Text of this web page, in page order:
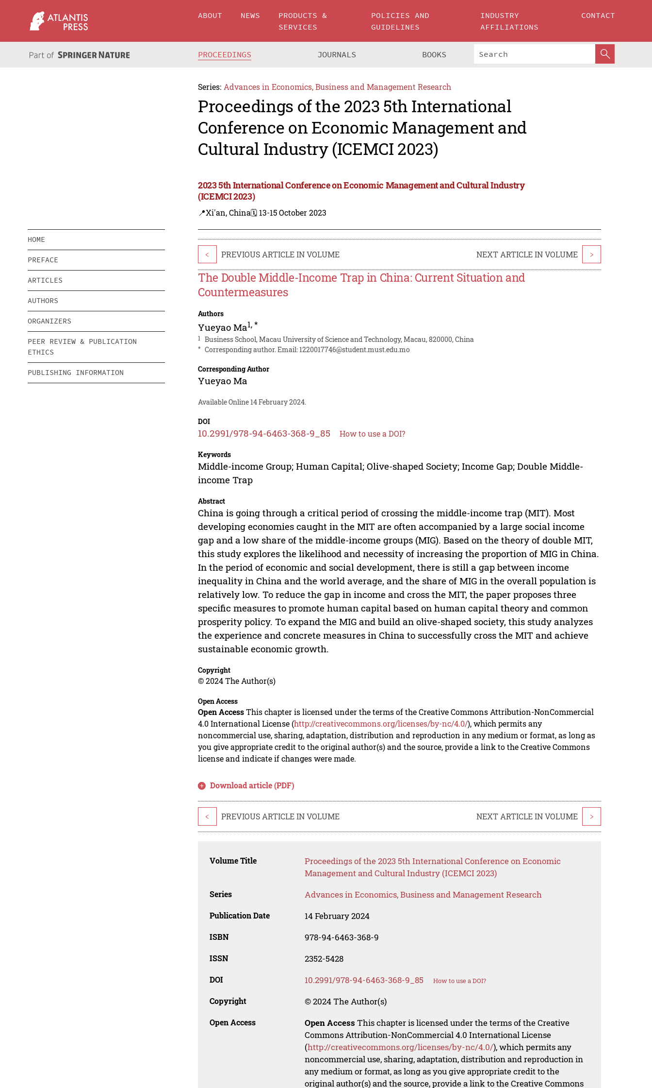
ABOUT NEWS
PRODUCTS &
SERVICES
POLICIES AND
GUIDELINES
INDUSTRY
AFFILIATIONS
CONTACT
PROCEEDINGS JOURNALS BOOKS
Series: Advances in Economics, Business and Management Research
Proceedings of the 2023 5th International
Conference on Economic Management and
Cultural Industry (ICEMCI 2023)
2023 5th International Conference on Economic Management and Cultural Industry
(ICEMCI 2023)
📍Xi'an, China🗓️ 13-15 October 2023
HOME
PREFACE
ARTICLES
AUTHORS
ORGANIZERS
PEER REVIEW & PUBLICATION
ETHICS
PUBLISHING INFORMATION
< PREVIOUS ARTICLE IN VOLUME NEXT ARTICLE IN VOLUME >
The Double Middle-Income Trap in China: Current Situation and
Countermeasures
Authors
Yueyao Ma1,*
1 Business School, Macau University of Science and Technology, Macau, 820000, China
* Corresponding author. Email:1220017746@student.must.edu.mo
Corresponding Author
Yueyao Ma
Available Online 14 February 2024.
DOI
10.2991/978-94-6463-368-9_85 How to use a DOI?
Keywords
Middle-income Group; Human Capital; Olive-shaped Society; Income Gap; Double Middle-
income Trap
Abstract
China is going through a critical period of crossing the middle-income trap (MIT). Most
developing economies caught in the MIT are often accompanied by a large social income
gap and a low share of the middle-income groups (MIG). Based on the theory of double MIT,
this study explores the likelihood and necessity of increasing the proportion of MIG in China.
In the period of economic and social development, there is still a gap between income
inequality in China and the world average, and the share of MIG in the overall population is
relatively low. To reduce the gap in income and cross the MIT, the paper proposes three
specific measures to promote human capital based on human capital theory and common
prosperity policy. To expand the MIG and build an olive-shaped society, this study analyzes
the experience and concrete measures in China to successfully cross the MIT and achieve
sustainable economic growth.
Copyright
© 2024 The Author(s)
Open Access
Open AccessThis chapter is licensed under the terms of the Creative Commons Attribution-NonCommercial
4.0 International License (http://creativecommons.org/licenses/by-nc/4.0/), which permits any
noncommercial use, sharing, adaptation, distribution and reproduction in any medium or format, as long as
you give appropriate credit to the original author(s) and the source, provide a link to the Creative Commons
license and indicate if changes were made.
Download article (PDF)
< PREVIOUS ARTICLE IN VOLUME NEXT ARTICLE IN VOLUME >
Volume Title
Proceedings of the 2023 5th International Conference on Economic
Management and Cultural Industry (ICEMCI 2023)
Series Advances in Economics, Business and Management Research
Publication Date 14 February 2024
ISBN 978-94-6463-368-9
ISSN 2352-5428
DOI 10.2991/978-94-6463-368-9_85 How to use a DOI?
Copyright © 2024 The Author(s)
Open Access Open Access This chapter is licensed under the terms of the Creative
Commons Attribution-NonCommercial 4.0 International License
(http://creativecommons.org/licenses/by-nc/4.0/), which permits any
noncommercial use, sharing, adaptation, distribution and reproduction in
any medium or format, as long as you give appropriate credit to the
original author(s) and the source, provide a link to the Creative Commons